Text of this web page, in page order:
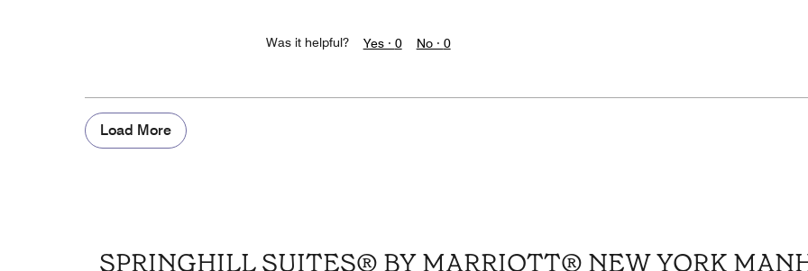
Was it helpful? Yes · 0 No · 0
Load More
SPRINGHILL SUITES® BY MARRIOTT® NEW YORK